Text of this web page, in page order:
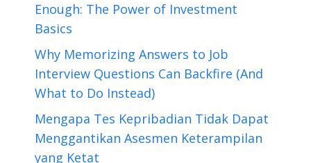
Enough: The Power of Investment
Basics
Why Memorizing Answers to Job
Interview Questions Can Backfire (And
What to Do Instead)
Mengapa Tes Kepribadian Tidak Dapat
Menggantikan Asesmen Keterampilan
yang Ketat